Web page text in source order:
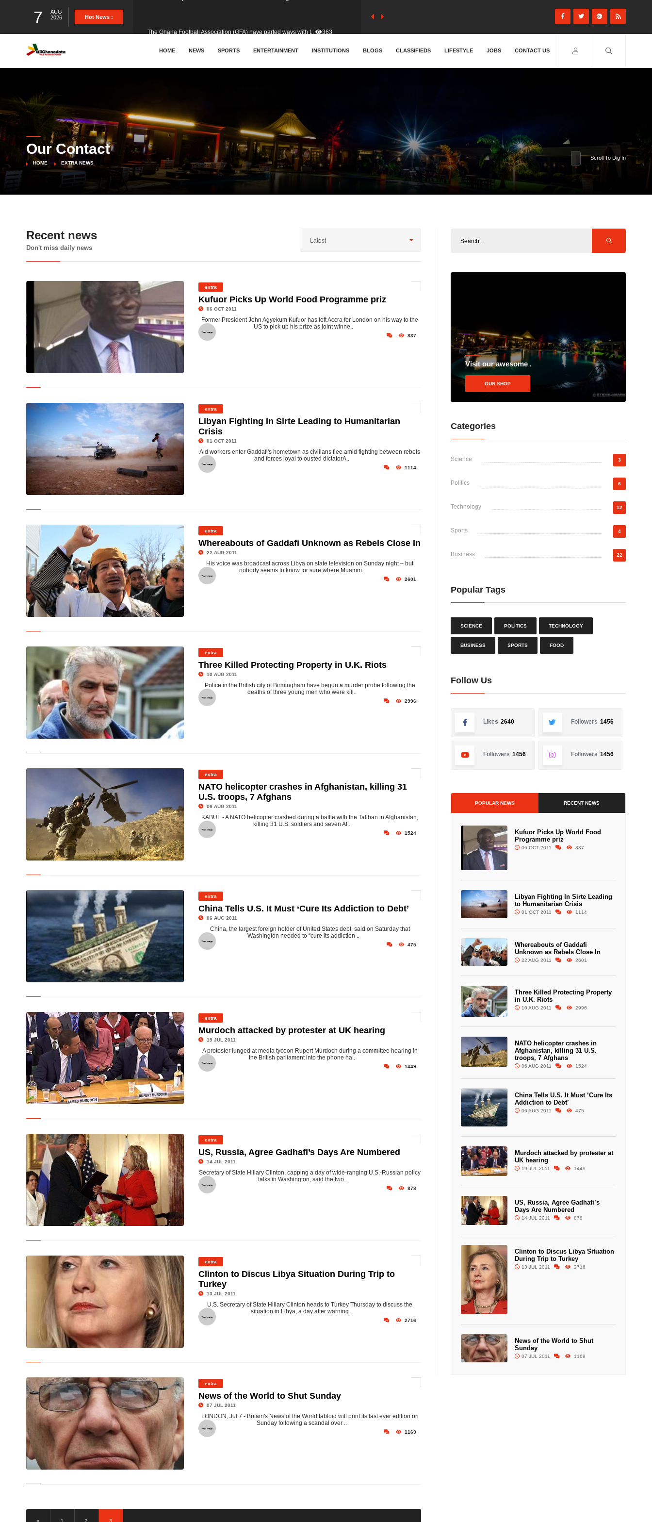
7
AUG
2026
Hot News :
&nbsp; Ghana signed a visa waiver agreement with Colombia.. 410
The Minister for Education, Haruna Iddrisu, has endorsed a n..
GCB Bank PLC has proposed a final dividend payment of GH&cen.. 587
Donald Trump has launched an unusual and scathing attack on ..
HOME NEWS SPORTS ENTERTAINMENT INSTITUTIONS BLOGS CLASSIFIEDS LIFESTYLE JOBS CONTACT US
Our Contact
HOME EXTRA NEWS
Scroll To Dig In
Recent news
Don't miss daily news
Latest
extra
Kufuor Picks Up World Food Programme priz
06 OCT 2011
Former President John Agyekum Kufuor has left Accra for London on his way to the
US to pick up his prize as joint winne..
837
extra
Libyan Fighting In Sirte Leading to Humanitarian
Crisis
01 OCT 2011
Aid workers enter Gaddafi's hometown as civilians flee amid fighting between rebels
and forces loyal to ousted dictatorA..
1114
extra
Whereabouts of Gaddafi Unknown as Rebels Close In
22 AUG 2011
His voice was broadcast across Libya on state television on Sunday night – but
nobody seems to know for sure where Muamm..
2601
extra
Three Killed Protecting Property in U.K. Riots
10 AUG 2011
Police in the British city of Birmingham have begun a murder probe following the
deaths of three young men who were kill..
2996
extra
NATO helicopter crashes in Afghanistan, killing 31
U.S. troops, 7 Afghans
06 AUG 2011
KABUL - A NATO helicopter crashed during a battle with the Taliban in Afghanistan,
killing 31 U.S. soldiers and seven Af..
1524
extra
China Tells U.S. It Must ‘Cure Its Addiction to Debt’
06 AUG 2011
China, the largest foreign holder of United States debt, said on Saturday that
Washington needed to “cure its addiction ..
475
© Rupert Murdoch, his son James and wife Wendi (centre) at the
extra
Murdoch attacked by protester at UK hearing
19 JUL 2011
A protester lunged at media tycoon Rupert Murdoch during a committee hearing in
the British parliament into the phone ha..
1449
© U.S. Secretary of State Hillary Clinton shakes hands with
extra
US, Russia, Agree Gadhafi’s Days Are Numbered
14 JUL 2011
Secretary of State Hillary Clinton, capping a day of wide-ranging U.S.-Russian policy
talks in Washington, said the two ..
878
© US Secretary of State Hillary Clinton at the State Department
extra
Clinton to Discus Libya Situation During Trip to
Turkey
13 JUL 2011
U.S. Secretary of State Hillary Clinton heads to Turkey Thursday to discuss the
situation in Libya, a day after warning ..
2716
extra
News of the World to Shut Sunday
07 JUL 2011
LONDON, Jul 7 - Britain's News of the World tabloid will print its last ever edition on
Sunday following a scandal over ..
1169
« 1 2 3
Visit our awesome .
OUR SHOP
Categories
Science 3
Politics 6
Technology 12
Sports 4
Business 22
Popular Tags
SCIENCE POLITICS TECHNOLOGY
BUSINESS SPORTS FOOD
Follow Us
Likes 2640 Followers 1456
Followers 1456 Followers 1456
POPULAR NEWS RECENT NEWS
Kufuor Picks Up World Food
Programme priz
06 OCT 2011 837
Libyan Fighting In Sirte Leading
to Humanitarian Crisis
01 OCT 2011 1114
Whereabouts of Gaddafi
Unknown as Rebels Close In
22 AUG 2011 2601
Three Killed Protecting Property
in U.K. Riots
10 AUG 2011 2996
NATO helicopter crashes in
Afghanistan, killing 31 U.S.
troops, 7 Afghans
06 AUG 2011 1524
China Tells U.S. It Must ‘Cure Its
Addiction to Debt’
06 AUG 2011 475
Murdoch attacked by protester at
UK hearing
19 JUL 2011 1449
US, Russia, Agree Gadhafi’s
Days Are Numbered
14 JUL 2011 878
Clinton to Discus Libya Situation
During Trip to Turkey
13 JUL 2011 2716
News of the World to Shut
Sunday
07 JUL 2011 1169